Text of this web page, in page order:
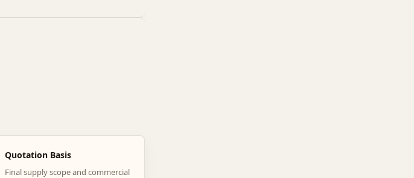
Quotation Basis
Final supply scope and commercial